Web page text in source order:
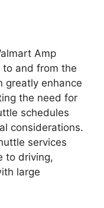
Amp
and from the
greatly enhance
the need for
schedules
considerations.
services
to driving,
large